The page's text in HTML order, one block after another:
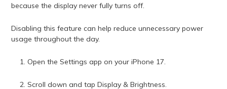
because the display never fully turns off.
Disabling this feature can help reduce unnecessary power
usage throughout the day.
Open the Settings app on your iPhone 17.
Scroll down and tap Display & Brightness.